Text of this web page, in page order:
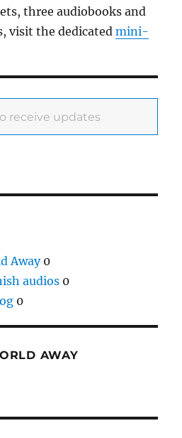
three audiobooks and
visit the dedicatedmini-
Away0
audios 0
0
AWAY